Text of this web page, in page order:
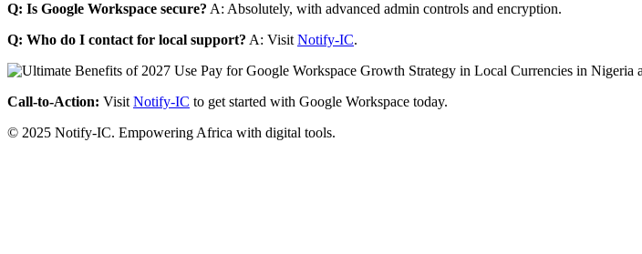
Q: Is Google Workspace secure? A: Absolutely, with advanced admin controls and encryption.
Q: Who do I contact for local support? A: Visit Notify-IC.
Call-to-Action: Visit Notify-IC to get started with Google Workspace today.
© 2025 Notify-IC. Empowering Africa with digital tools.